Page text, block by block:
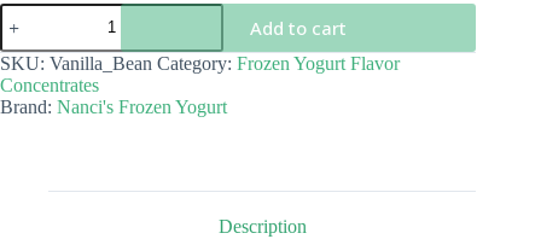
Vanilla
Bean
Flavor
Concentrate
quantity
Add to cart
SKU: Vanilla_Bean Category: Frozen Yogurt Flavor
Concentrates
Brand: Nanci's Frozen Yogurt
Description